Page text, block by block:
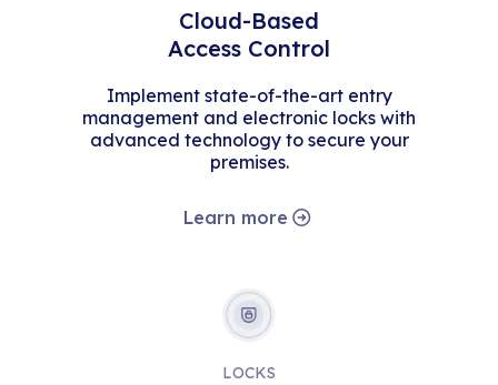
Cloud-Based
Access Control
Implement state-of-the-art entry
management and electronic locks with
advanced technology to secure your
premises.
Learn more
LOCKS